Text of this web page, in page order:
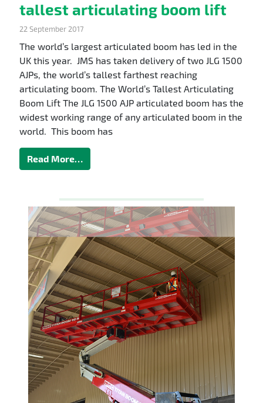
tallest articulating boom lift
22 September 2017
The world’s largest articulated boom has led in the
UK this year. JMS has taken delivery of two JLG 1500
AJPs, the world’s tallest farthest reaching
articulating boom. The World’s Tallest Articulating
Boom Lift The JLG 1500 AJP articulated boom has the
widest working range of any articulated boom in the
world. This boom has
Read More…